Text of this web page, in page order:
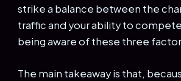
strike a balance between the
traffic and your ability to
being aware of these three
The main takeaway is that,